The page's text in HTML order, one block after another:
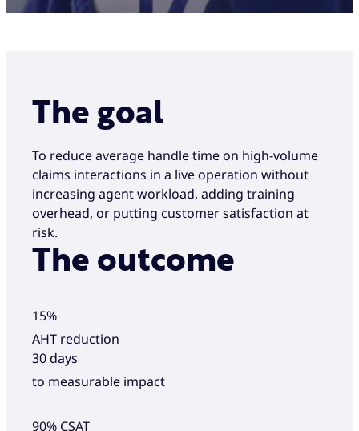
The goal
To reduce average handle time on high-volume
claims interactions in a live operation without
increasing agent workload, adding training
overhead, or putting customer satisfaction at
risk.
The outcome
15%
AHT reduction
30 days
to measurable impact
90% CSAT